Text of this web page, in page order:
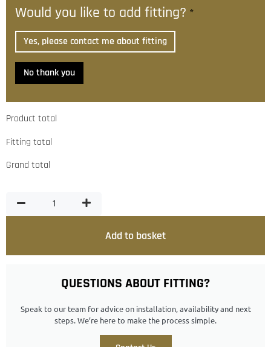
QUESTIONS ABOUT FITTING?
Speak to our team for advice on installation, availability and next
steps. We’re here to make the process simple.
Would you like to add fitting? *
Yes, please contact me about fitting
No thank you
Product total
Fitting total
Grand total
Add to basket